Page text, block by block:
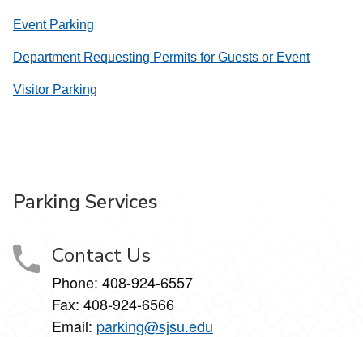
Event Parking
Department Requesting Permits for Guests or Event
Visitor Parking
Parking Services
Contact Us
Phone: 408-924-6557
Fax: 408-924-6566
Email: parking@sjsu.edu